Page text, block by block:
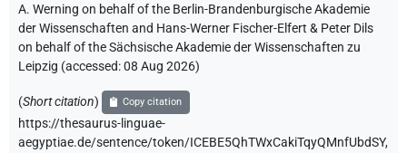
A. Werning on behalf of the Berlin-Brandenburgische Akademie
der Wissenschaften and Hans-Werner Fischer-Elfert & Peter Dils
on behalf of the Sächsische Akademie der Wissenschaften zu
Leipzig (accessed:08 Aug 2026)
(Short citation) Copy citation
https://thesaurus-linguae-
aegyptiae.de/sentence/token/ICEBE5QhTWxCakiTqyQMnfUbdSY,